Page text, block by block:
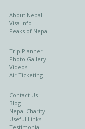
About Nepal
Visa Info
Peaks of Nepal
Trip Planner
Photo Gallery
Videos
Air Ticketing
Contact Us
Blog
Nepal Charity
Useful Links
Testimonial